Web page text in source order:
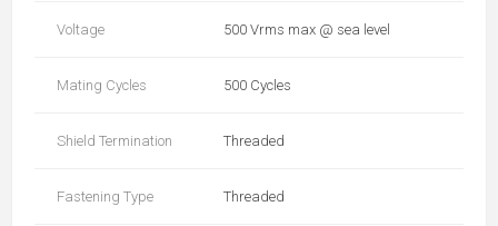
Voltage 500 Vrms max @ sea level
Mating Cycles 500 Cycles
Shield Termination Threaded
Fastening Type Threaded